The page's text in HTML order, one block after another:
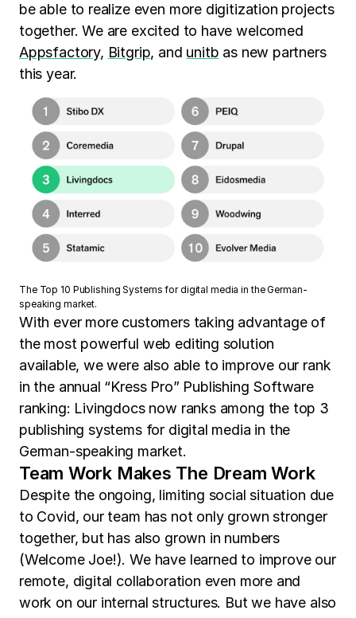
be able to realize even more digitization projects
together. We are excited to have welcomed
Appsfactory, Bitgrip, and unitb as new partners
this year.
The Top 10 Publishing Systems for digital media in the German-
speaking market.
With ever more customers taking advantage of
the most powerful web editing solution
available, we were also able to improve our rank
in the annual “Kress Pro” Publishing Software
ranking: Livingdocs now ranks among the top 3
publishing systems for digital media in the
German-speaking market.
Team Work Makes The Dream Work
Despite the ongoing, limiting social situation due
to Covid, our team has not only grown stronger
together, but has also grown in numbers
(Welcome Joe!). We have learned to improve our
remote, digital collaboration even more and
work on our internal structures. But we have also